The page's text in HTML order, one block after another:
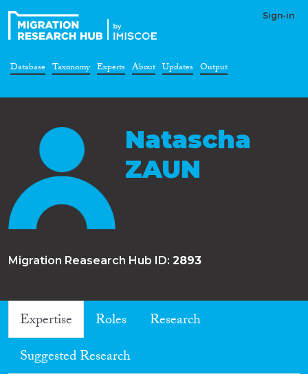
Sign-in
Database Taxonomy Experts About Updates Output
Natascha
ZAUN
Migration Reasearch Hub ID: 2893
Expertise Roles
Research
Suggested Research